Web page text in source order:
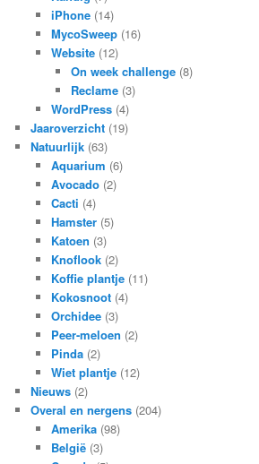
iPhone(14)
MycoSweep(16)
Website(12)
On week challenge (8)
Reclame (3)
WordPress(4)
Jaaroverzicht (19)
Natuurlijk (63)
Aquarium (6)
Avocado(2)
Cacti (4)
Hamster(5)
Katoen (3)
Knoflook(2)
Koffie plantje(11)
Kokosnoot(4)
Orchidee(3)
Peer-meloen (2)
Pinda(2)
Wiet plantje(12)
Nieuws (2)
Overal en nergens (204)
Amerika(98)
België(3)